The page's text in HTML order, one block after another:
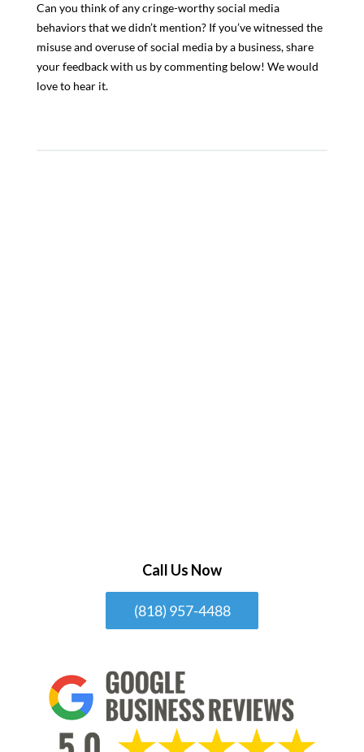
Can you think of any cringe-worthy social media
behaviors that we didn’t mention? If you’ve witnessed the
misuse and overuse of social media by a business, share
your feedback with us by commenting below! We would
love to hear it.
Call Us Now
(818) 957-4488